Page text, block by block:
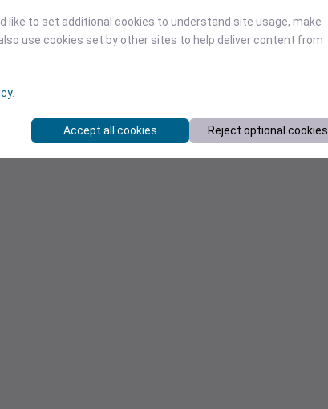
like to set additional cookies to understand site usage, make
use cookies set by other sites to help deliver content from
.
Accept all cookies Reject optional cookies